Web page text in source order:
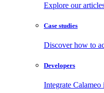
Explore our
Case studies
Discover how to
Developers
Integrate